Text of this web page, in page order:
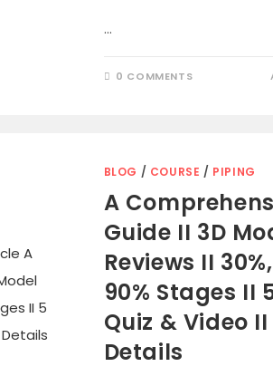
…
0 COMMENTS
BLOG / COURSE / PIPING
A
Guide II 3D
Reviews II
90% Stages II
Quiz & Video
Details